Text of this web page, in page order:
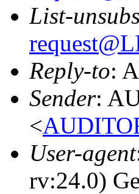
List-
Reply-to:
Sender:
<
User-agent
rv:24.0)